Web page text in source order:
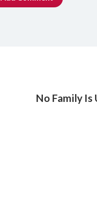
No Family Is